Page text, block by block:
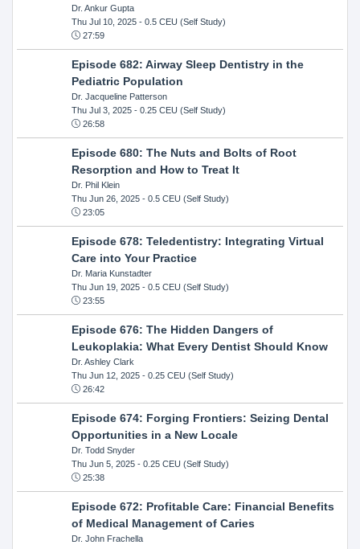
Dr. Ankur Gupta
Thu Jul 10, 2025- 0.5 CEU (Self Study)
27:59
Episode 682: Airway Sleep Dentistry in the
Pediatric Population
Dr. Jacqueline Patterson
Thu Jul 3, 2025- 0.25 CEU (Self Study)
26:58
Episode 680: The Nuts and Bolts of Root
Resorption and How to Treat It
Dr. Phil Klein
Thu Jun 26, 2025- 0.5 CEU (Self Study)
23:05
Episode 678: Teledentistry: Integrating Virtual
Care into Your Practice
Dr. Maria Kunstadter
Thu Jun 19, 2025- 0.5 CEU (Self Study)
23:55
Episode 676: The Hidden Dangers of
Leukoplakia: What Every Dentist Should Know
Dr. Ashley Clark
Thu Jun 12, 2025- 0.25 CEU (Self Study)
26:42
Episode 674: Forging Frontiers: Seizing Dental
Opportunities in a New Locale
Dr. Todd Snyder
Thu Jun 5, 2025- 0.25 CEU (Self Study)
25:38
Episode 672: Profitable Care: Financial Benefits
of Medical Management of Caries
Dr. John Frachella